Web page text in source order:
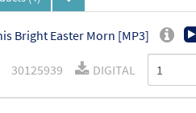
Bright Easter Morn [MP3]
30125939 DIGITAL